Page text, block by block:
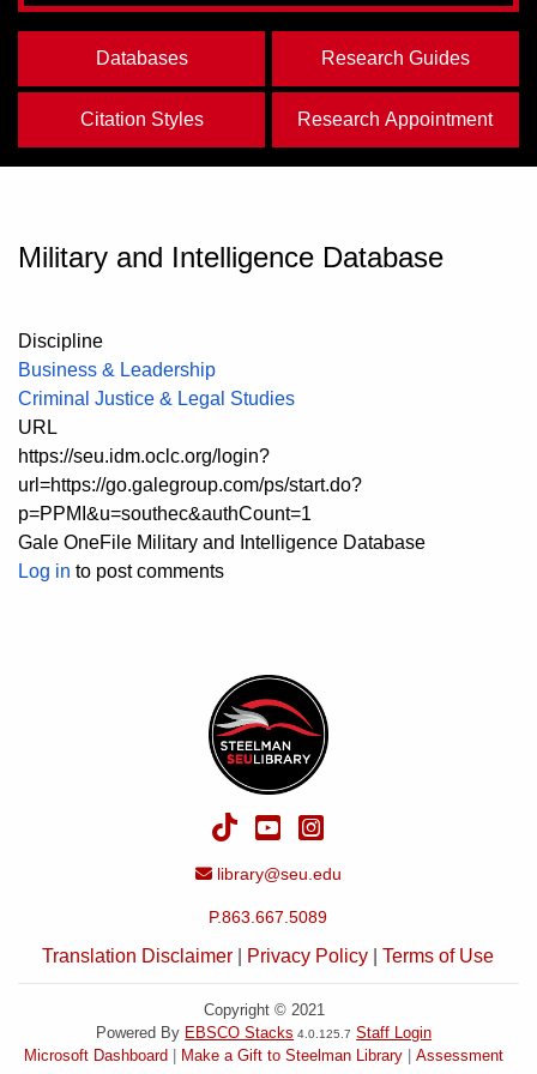
Databases Research Guides
Citation Styles Research Appointment
Military and Intelligence Database
Discipline
Business & Leadership
Criminal Justice & Legal Studies
URL
https://seu.idm.oclc.org/login?
url=https://go.galegroup.com/ps/start.do?
p=PPMI&u=southec&authCount=1
Gale OneFile Military and Intelligence Database
Log in to post comments
TikTokYouTube
Email Address
library@seu.edu
P.863.667.5089
Translation Disclaimer Privacy Policy |Terms of Use
Copyright © 2021
Powered By EBSCO Stacks 4.0.125.7 Staff Login
Microsoft Dashboard
Make a Gift to Steelman Library Assessment